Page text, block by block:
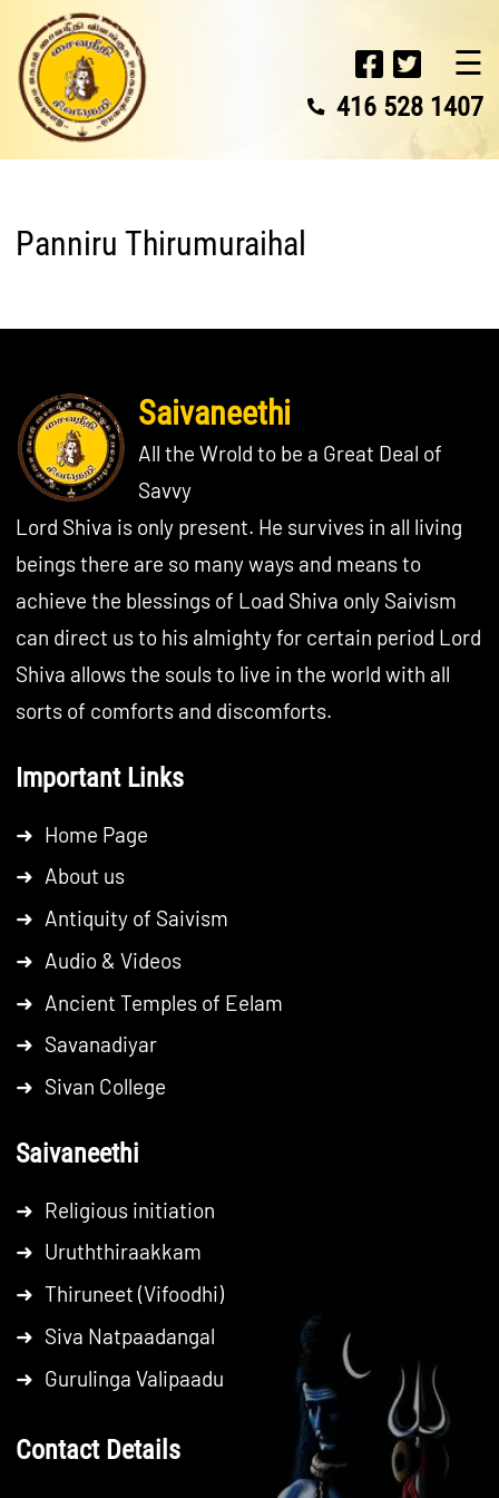
☰
416 528 1407
Panniru Thirumuraihal
Saivaneethi
All the Wrold to be a Great Deal of
Savvy
Lord Shiva is only present. He survives in all living
beings there are so many ways and means to
achieve the blessings of Load Shiva only Saivism
can direct us to his almighty for certain period Lord
Shiva allows the souls to live in the world with all
sorts of comforts and discomforts.
Important Links
➜ Home Page
➜ About us
➜ Antiquity of Saivism
➜ Audio & Videos
➜ Ancient Temples of Eelam
➜ Savanadiyar
➜ Sivan College
Saivaneethi
➜ Religious initiation
➜ Uruththiraakkam
➜ Thiruneet (Vifoodhi)
➜ Siva Natpaadangal
➜ Gurulinga Valipaadu
Contact Details